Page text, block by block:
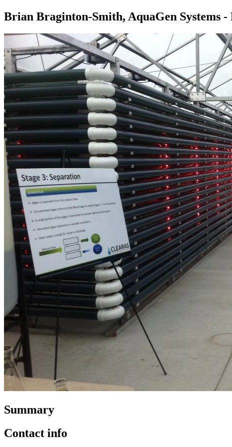
Brian Braginton-Smith, AquaGen Systems -
Summary
Contact info